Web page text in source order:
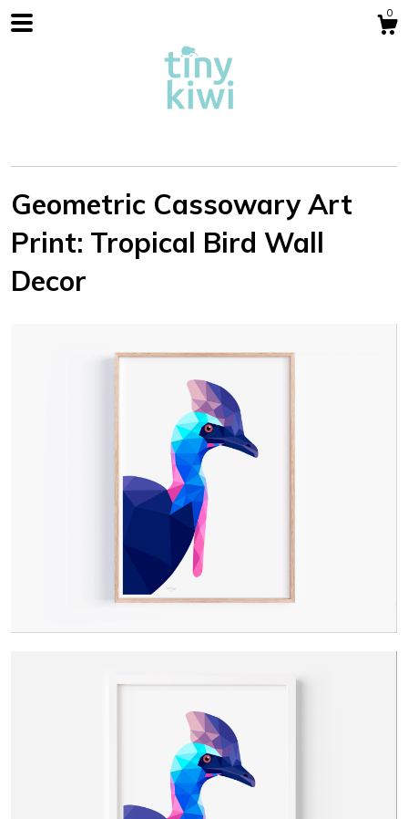
0
About
Contact Us
Geometric Cassowary Art
Print: Tropical Bird Wall
Decor